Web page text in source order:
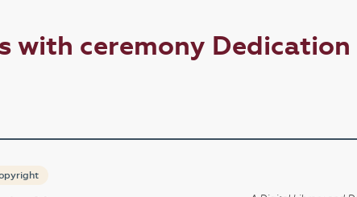
with ceremony Dedication